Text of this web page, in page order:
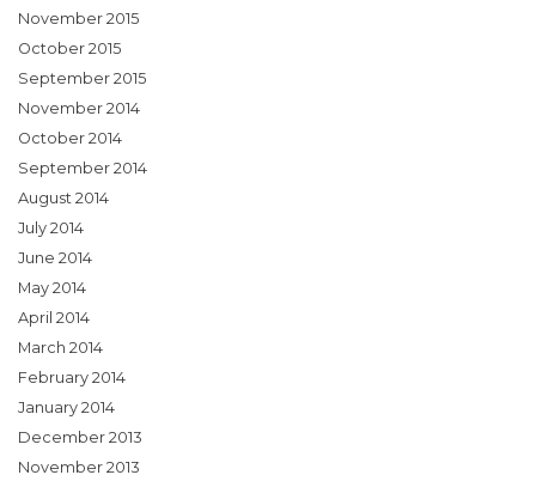
November 2015
October 2015
September 2015
November 2014
October 2014
September 2014
August 2014
July 2014
June 2014
May 2014
April 2014
March 2014
February 2014
January 2014
December 2013
November 2013